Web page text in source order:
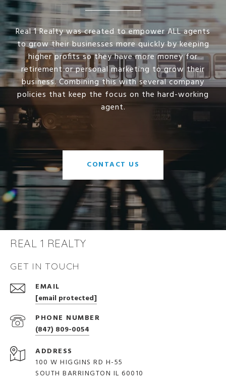
Real 1 Realty was created to empower ALL agents
to grow their businesses more quickly by keeping
higher profits so they have more money for
retirement or personal marketing to grow their
business. Combining this with several company
policies that keep the focus on the hard-working
agent.
CONTACT US
REAL 1 REALTY
GET IN TOUCH
EMAIL
[email protected]
PHONE NUMBER
(847) 809-0054
ADDRESS
100 W HIGGINS RD H-55
SOUTH BARRINGTON IL 60010